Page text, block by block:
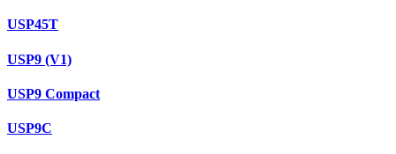
USP45T
USP9 (V1)
USP9 Compact
USP9C